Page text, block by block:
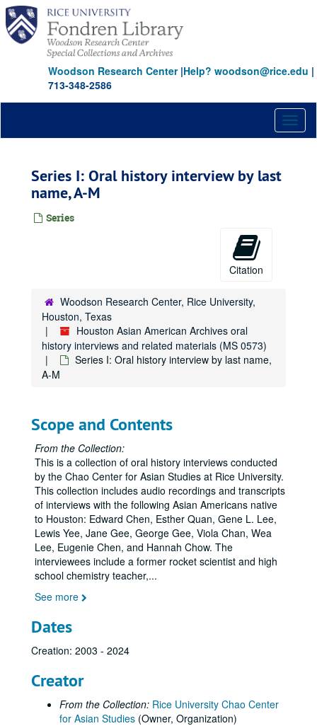
Skip
main
content
Woodson Research Center|Help? woodson@rice.edu |
713-348-2586
Series I: Oral history interview by last
name, A-M
Series
Citation
Woodson Research Center, Rice University,
Houston, Texas
Houston Asian American Archives oral
history interviews and related materials (MS 0573)
Series I: Oral history interview by last name,
A-M
Scope and Contents
From the Collection:
This is a collection of oral history interviews conducted
by the Chao Center for Asian Studies at Rice University.
This collection includes audio recordings and transcripts
of interviews with the following Asian Americans native
to Houston: Edward Chen, Esther Quan, Gene L. Lee,
Lewis Yee, Jane Gee, George Gee, Viola Chan, Wea
Lee, Eugenie Chen, and Hannah Chow. The
interviewees include a former rocket scientist and high
school chemistry teacher,...
See more
Dates
Creation: 2003 - 2024
Creator
From the Collection: Rice University Chao Center
for Asian Studies (Owner, Organization)